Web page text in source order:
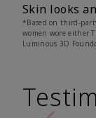
Skin looks
*Based on third-
women wore either
Luminous 3D